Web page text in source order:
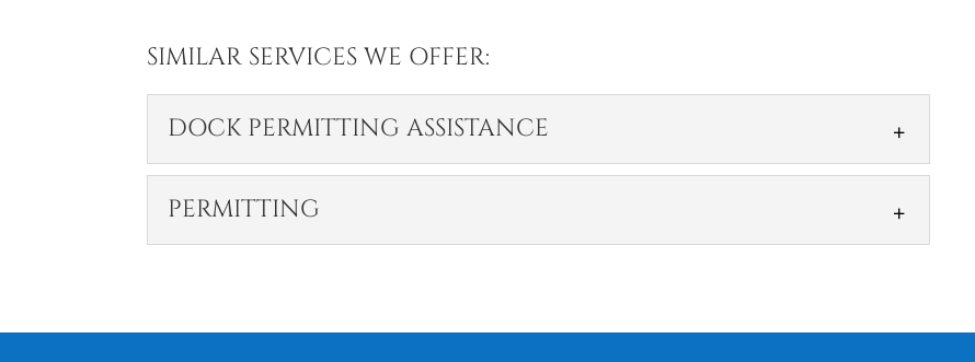
SIMILAR SERVICES WE OFFER:
DOCK PERMITTING ASSISTANCE
DOCK PERMITTING ASSISTANCE
PERMITTING